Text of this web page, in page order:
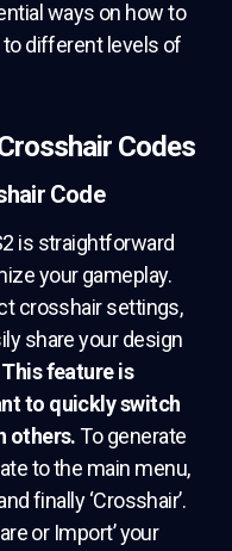
ways on how to
to different levels of
Codes
Code
is straightforward
your gameplay.
crosshair settings,
share your design
This feature is
to quickly switch
others.To generate
to the main menu,
finally ‘Crosshair’.
or Import’ your